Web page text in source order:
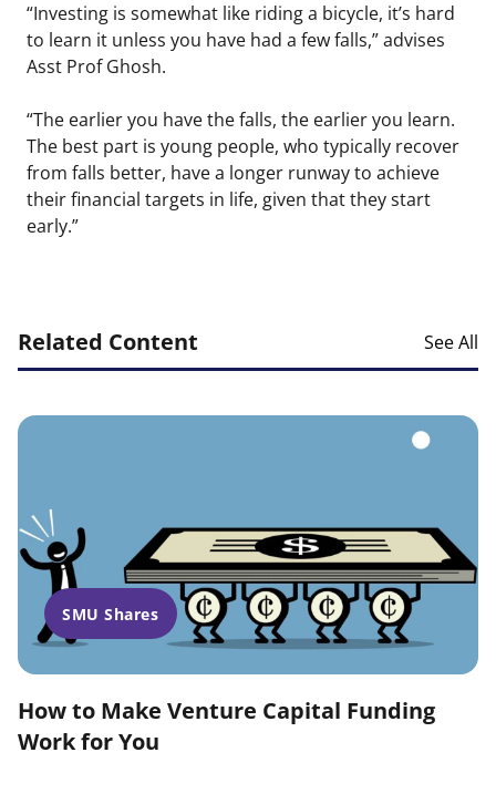
“Investing is somewhat like riding a bicycle, it’s hard
to learn it unless you have had a few falls,” advises
Asst Prof Ghosh.
“The earlier you have the falls, the earlier you learn.
The best part is young people, who typically recover
from falls better, have a longer runway to achieve
their financial targets in life, given that they start
early.”
Related Content See All
SMU Shares
How to Make Venture Capital Funding
Work for You